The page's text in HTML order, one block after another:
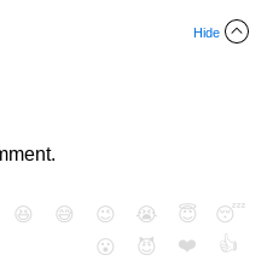
Hide
😆 😅 😉 😭 😇
😴
😮
😈 ❤️ 👍